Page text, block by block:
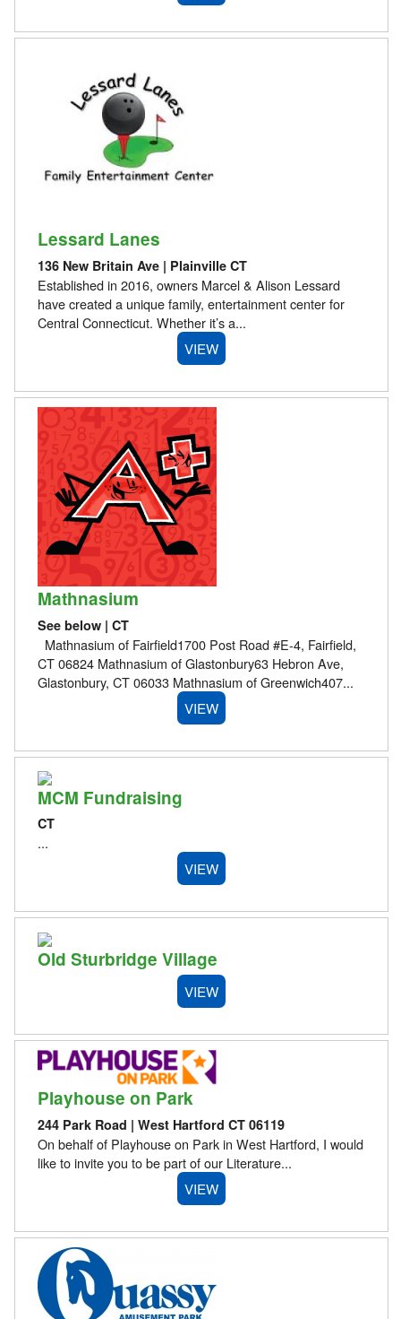
Lessard Lanes
136 New Britain Ave | Plainville CT
Established in 2016, owners Marcel & Alison Lessard
have created a unique family, entertainment center for
Central Connecticut. Whether it’s a...
VIEW
Mathnasium
See below | CT
Mathnasium of Fairfield1700 Post Road #E-4, Fairfield,
CT 06824 Mathnasium of Glastonbury63 Hebron Ave,
Glastonbury, CT 06033 Mathnasium of Greenwich407...
VIEW
MCM Fundraising
CT
...
VIEW
Old Sturbridge Village
VIEW
Playhouse on Park
244 Park Road | West Hartford CT 06119
On behalf of Playhouse on Park in West Hartford, I would
like to invite you to be part of our Literature...
VIEW